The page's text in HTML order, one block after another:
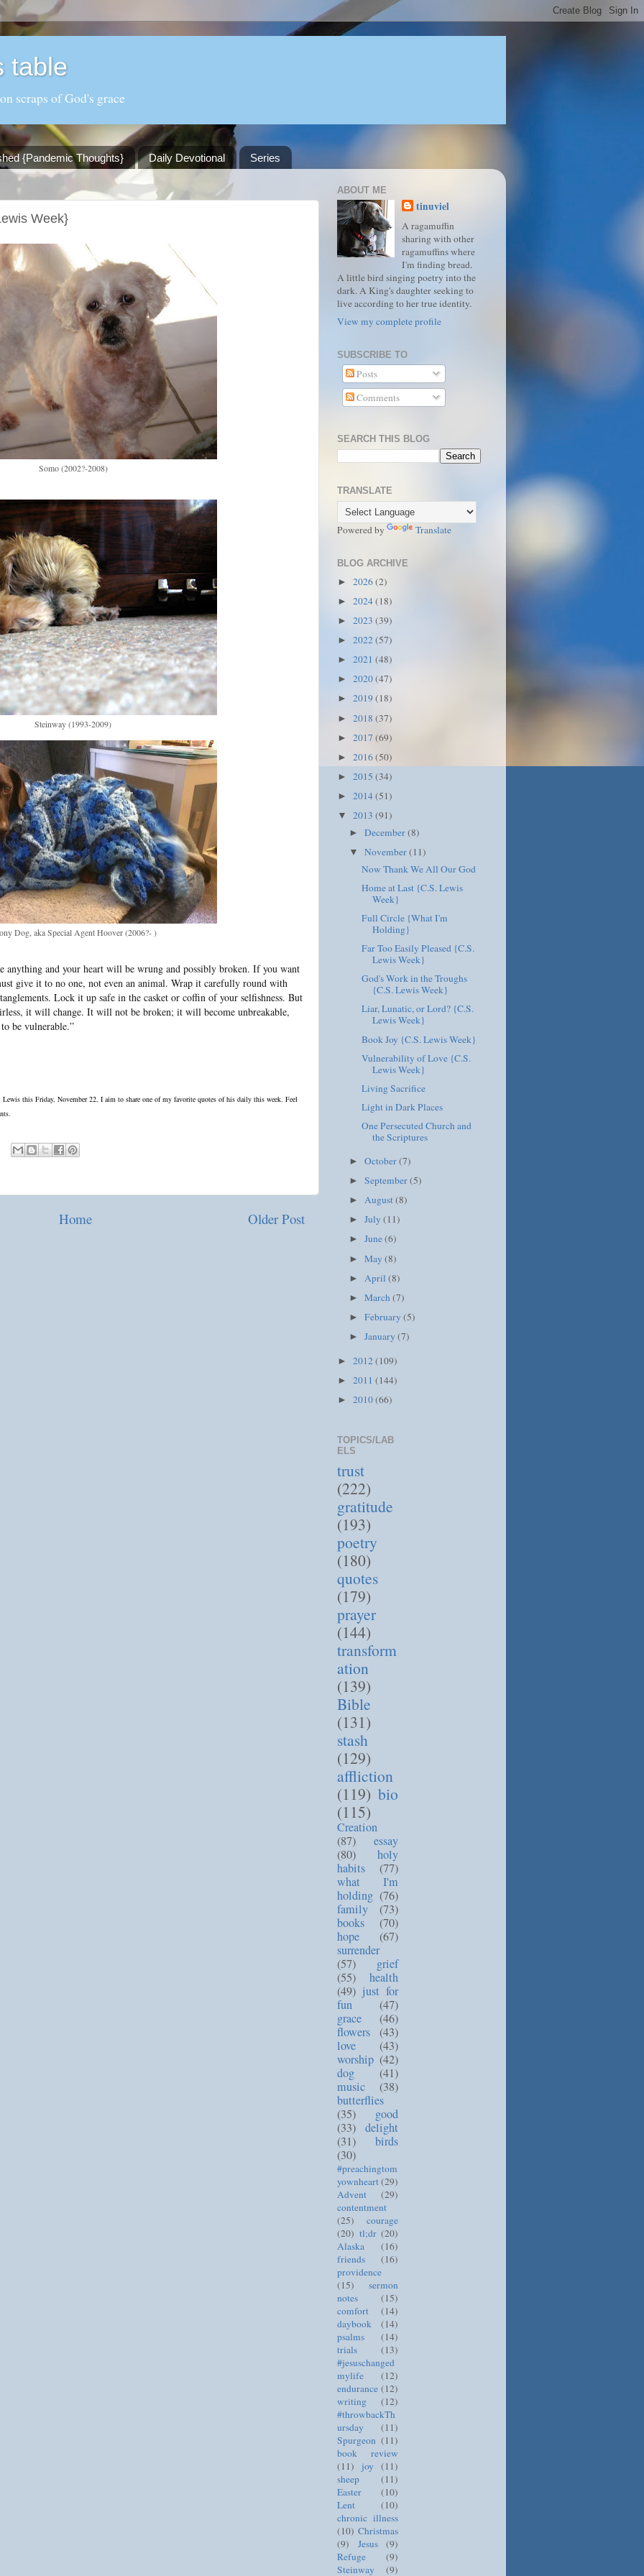
table
scraps of God's grace
{Pandemic Thoughts} Daily Devotional Series
Week}
Somo (2002?-2008)
Steinway (1993-2009)
Dog, aka Special Agent Hoover (2006?- )
anything and your heart will be wrung and possibly broken. If you want
give it to no one, not even an animal. Wrap it carefully round with
Lock it up safe in the casket or coffin of your selfishness. But
it will change. It will not be broken; it will become unbreakable,
be vulnerable.”
this Friday, November 22, I aim to share one of my favorite quotes of his daily this week. Feel
Older Post
Home
ABOUT ME
tinuviel
A ragamuffin
sharing with other
ragamuffins where
I'm finding bread.
A little bird singing poetry into the
dark. A King's daughter seeking to
live according to her true identity.
View my complete profile
SUBSCRIBE TO
Posts
Comments
SEARCH THIS BLOG
TRANSLATE
Powered by Translate
BLOG ARCHIVE
► 2026(2)
► 2024(18)
► 2023 (39)
► 2022(57)
► 2021 (48)
► 2020(47)
► 2019 (18)
► 2018 (37)
► 2017 (69)
► 2016(50)
► 2015 (34)
► 2014(51)
▼ 2013 (91)
►December(8)
▼November(11)
Now Thank We All Our God
Home at Last {C.S. Lewis
Week}
Full Circle {What I'm
Holding}
Far Too Easily Pleased {C.S.
Lewis Week}
God's Work in the Troughs
{C.S. Lewis Week}
Liar, Lunatic, or Lord? {C.S.
Lewis Week}
Book Joy {C.S. Lewis Week}
Vulnerability of Love {C.S.
Lewis Week}
Living Sacrifice
Light in Dark Places
One Persecuted Church and
the Scriptures
►October(7)
►September(5)
►August(8)
►July(11)
►June(6)
►May(8)
► April(8)
►March(7)
►February(5)
►January(7)
► 2012(109)
► 2011 (144)
► 2010(66)
TOPICS/LAB
ELS
trust
(222)
gratitude
(193)
poetry
(180)
quotes
(179)
prayer
(144)
transform
ation
(139)
Bible
(131)
stash
(129)
affliction
(119) bio
(115)
Creation
(87)
essay
(80)
holy
habits
(77)
what I'm
holding (76)
family
(73)
books
(70)
hope
(67)
surrender
(57)
grief
(55)
health
(49) just for
fun
(47)
grace
(46)
flowers (43)
love
(43)
worship (42)
dog
(41)
music
(38)
butterflies
(35)
good
(33) delight
(31)
birds
(30)
#preachingtom
yownheart(29)
Advent
(29)
contentment
(25)
courage
(20) tl;dr (20)
Alaska
(16)
friends
(16)
providence
(15)
sermon
notes
(15)
comfort
(14)
daybook
(14)
psalms
(14)
trials
(13)
#jesuschanged
mylife
(12)
endurance (12)
writing
(12)
#throwbackTh
ursday
(11)
Spurgeon (11)
book review
(11)
joy
(11)
sheep
(11)
Easter
(10)
Lent
(10)
chronic illness
(10) Christmas
(9)
Jesus
(9)
Refuge
(9)
Steinway
(9)